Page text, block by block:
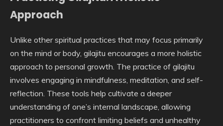
Approach
Unlike other spiritual practices that may focus primarily
on the mind or body, gilajitu encourages a more holistic
approach to personal growth. The practice of gilajitu
involves engaging in mindfulness, meditation, and self-
reflection. These tools help cultivate a deeper
understanding of one’s internal landscape, allowing
practitioners to confront limiting beliefs and unhealthy